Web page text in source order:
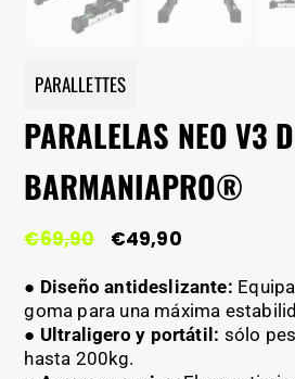
PARALLETTES
PARALELAS NEO V3
BARMANIAPRO®
€69,90
El
original
era:
€69,90.
€49,90El
actual
es:
€49,90.
● Diseño antideslizante:
goma para una máxima
● Ultraligero y portátil: sólo
hasta 200kg.